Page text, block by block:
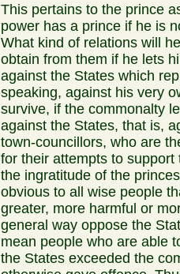
This pertains to the prince
power has a prince if he is
What kind of relations will
obtain from them if he lets
against the States which
speaking, against his very
survive, if the commonalty
against the States, that is,
town-councillors, who are
for their attempts to
the ingratitude of the
obvious to all wise people
greater, more harmful or
general way oppose the
mean people who are able
the States exceeded the